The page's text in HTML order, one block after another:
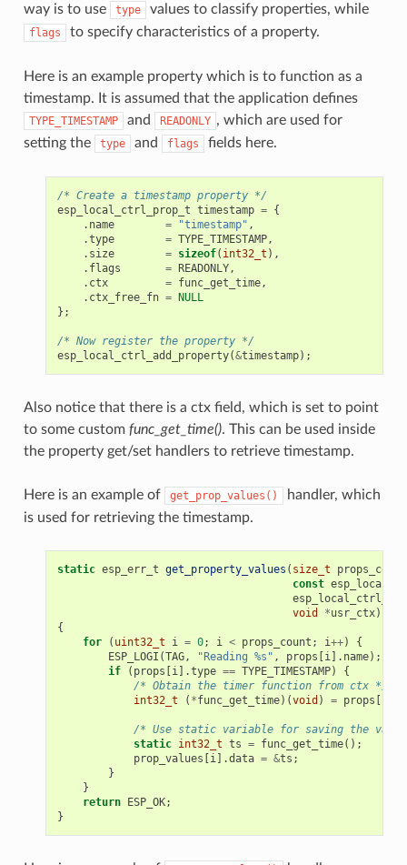
way is to use
type values to classify properties, while
flags to specify characteristics of a property.
Here is an example property which is to function as a
timestamp. It is assumed that the application defines
TYPE_TIMESTAMP and READONLY , which are used for
setting the
type and flags fields here.
/* Create a timestamp property */
esp_local_ctrl_prop_t timestamp = {
. name = "timestamp" ,
.type = TYPE_TIMESTAMP,
. size = sizeof( int32_t ),
. flags = READONLY,
. ctx = func_get_time,
. ctx_free_fn = NULL
};
/* Now register the property */
esp_local_ctrl_add_property(&timestamp);
Also notice that there is a ctx field, which is set to point
to some custom func_get_time(). This can be used inside
the property get/set handlers to retrieve timestamp.
Here is an example of get_prop_values()
handler, which
is used for retrieving the timestamp.
static esp_err_t get_property_values ( size_t props_count
const
void
*usr_ctx)
{
for
( uint32_t i = 0; i < props_count ; i++)
{
ESP_LOGI (TAG, "Reading %s" , props [i]. name);
if
( props [i].type == TYPE_TIMESTAMP)
{
/* Obtain the timer function from ctx */
int32_t
( *func_get_time)(void ) = props [
/* Use static variable for saving the
static int32_t ts = func_get_time();
prop_values [i].data = &ts ;
}
}
return ESP_OK;
}